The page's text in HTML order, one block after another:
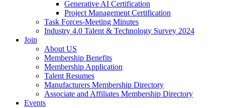
Generative AI Certification
Project Management Certification
Task Forces-Meeting Minutes
Industry 4.0 Talent & Technology Survey 2024
Join
About US
Membership Benefits
Membership Application
Talent Resumes
Manufacturers Membership Directory
Associate and Affiliates Membership Directory
Events